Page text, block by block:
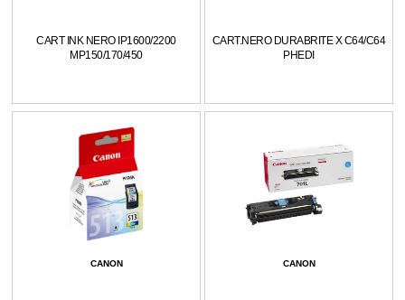
CART INK NERO IP1600/2200
MP150/170/450
CART.NERO DURABRITE X C64/C64
PHEDI
CANON CANON